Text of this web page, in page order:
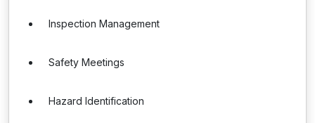
Inspection Management
Safety Meetings
Hazard Identification